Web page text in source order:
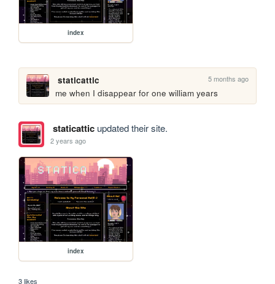
index
staticattic 5 months ago
me when I disappear for one william years
staticatticupdated their site.
2 years ago
index
3 likes